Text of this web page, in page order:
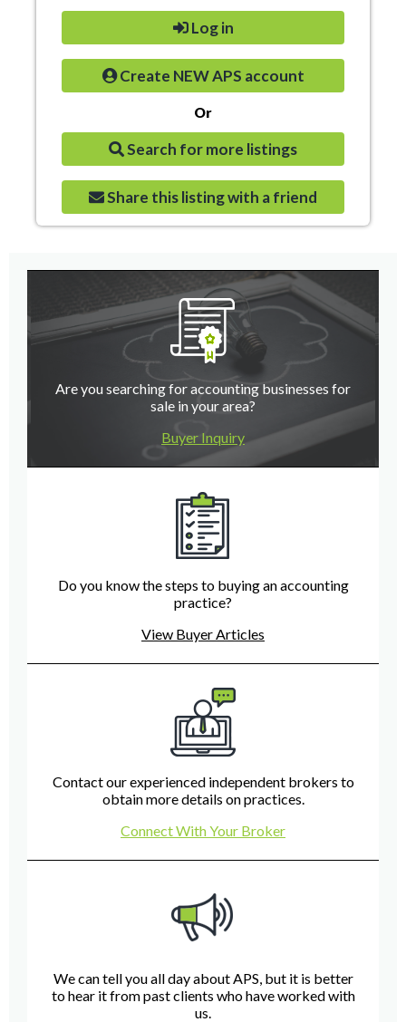
Log in
Create NEW APS account
Or
Search for more listings
Share this listing with a friend
Are you searching for accounting businesses for
sale in your area?
Buyer Inquiry
Do you know the steps to buying an accounting
practice?
View Buyer Articles
Contact our experienced independent brokers to
obtain more details on practices.
Connect With Your Broker
We can tell you all day about APS, but it is better
to hear it from past clients who have worked with
us.